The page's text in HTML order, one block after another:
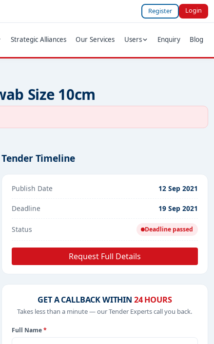
Register Login
Strategic Alliances Our Services Users Enquiry Blog
Size 10cm
Tender Timeline
Publish Date 12 Sep 2021
Deadline 19 Sep 2021
Status Deadline passed
Request Full Details
GET A CALLBACK WITHIN 24 HOURS
Takes less than a minute — our Tender Experts call you back.
Full Name*